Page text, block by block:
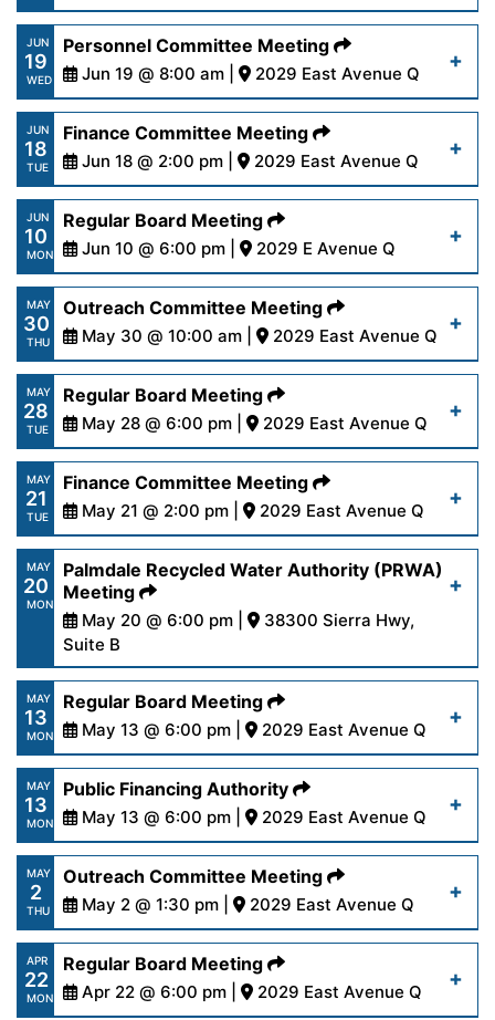
8-24.pdf
Read More
https://www.palmdalewater.org/wp-
content/uploads/2024/06/AgendaRegular6-
24-24.pdf
Read More
JUN
19
WED
Personnel Committee Meeting
Jun 19 @ 8:00 am | 2029 East Avenue Q
https://www.palmdalewater.org/wp-
content/uploads/2024/06/AgendaPersonnel6-
19-24.pdf
Read More
JUN
18
TUE
Finance Committee Meeting
Jun 18 @ 2:00 pm | 2029 East Avenue Q
https://www.palmdalewater.org/wp-
content/uploads/2024/06/AgendaFinance6-
18-24.pdf
Read More
JUN
10
MON
Regular Board Meeting
Jun 10 @ 6:00 pm | 2029 E Avenue Q
https://www.palmdalewater.org/wp-
content/uploads/2024/06/AgendaRegular6-
10-24.pdf
Read More
MAY
30
THU
Outreach Committee Meeting
May 30 @ 10:00 am | 2029 East Avenue Q
https://www.palmdalewater.org/wp-
content/uploads/2024/05/AgendaOutreach5-
30-24.pdf
Read More
MAY
28
TUE
Regular Board Meeting
May 28 @ 6:00 pm | 2029 East Avenue Q
https://www.palmdalewater.org/wp-
content/uploads/2024/05/AgendaRegular5-
28-24.pdf
MAY
21
TUE
Finance Committee Meeting
May 21 @ 2:00 pm | 2029 East Avenue Q
https://www.palmdalewater.org/wp-
content/uploads/2024/05/AgendaFinance5-
21-24.pdf
MAY
20
MON
Palmdale Recycled Water Authority (PRWA)
Meeting
May 20 @ 6:00 pm |
Suite B
https://www.palmdalewater.org/wp-
content/uploads/2024/05/AgendaPRWA5-
20-24-1.pdf
Read More
MAY
13
MON
Regular Board Meeting
May 13 @ 6:00 pm | 2029 East Avenue Q
https://www.palmdalewater.org/wp-
content/uploads/2024/05/AgendaRegular5-
13-24.pdf
Read More
MAY
13
MON
Public Financing Authority
May 13 @ 6:00 pm | 2029 East Avenue Q
https://www.palmdalewater.org/wp-
content/uploads/2024/05/
13-24.pdf
Read More
MAY
2
THU
Outreach Committee Meeting
May 2 @ 1:30 pm | 2029 East Avenue Q
https://www.palmdalewater.org/wp-
content/uploads/2024/04/AgendaOutreach5-
2-24.pdf
APR
22
MON
Regular Board Meeting
Apr 22 @ 6:00 pm | 2029 East Avenue Q